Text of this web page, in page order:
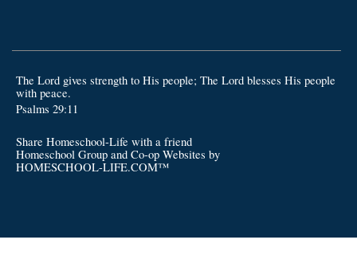
The Lord gives strength to His people; The Lord blesses His people
with peace.
Psalms 29:11
Share Homeschool-Life with a friend
Homeschool Group and Co-op Websites by
HOMESCHOOL-LIFE.COM™